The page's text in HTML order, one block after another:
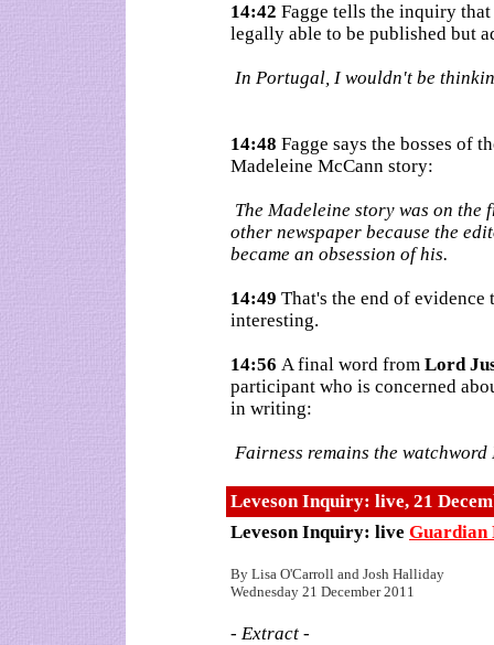
14:42 Fagge tells the inquiry
legally able to be published but
In Portugal, I wouldn't be
14:48 Fagge says the bosses of
Madeleine McCann story:
The Madeleine story was on the
other newspaper because the
became an obsession of his.
14:49 That's the end of evidence
interesting.
14:56 A final word from Lord
participant who is concerned
in writing:
Fairness remains the
Leveson Inquiry: live, 21
Leveson Inquiry: live Guardian
By Lisa O'Carroll and Josh Halliday
Wednesday 21 December 2011
- Extract -